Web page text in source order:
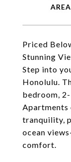
Priced
Stunning
Step into
Honolulu.
bedroom,
Apartments
tranquility,
ocean
comfort.